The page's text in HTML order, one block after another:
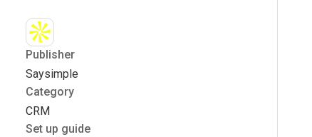
Publisher
Saysimple
Category
CRM
Set up guide